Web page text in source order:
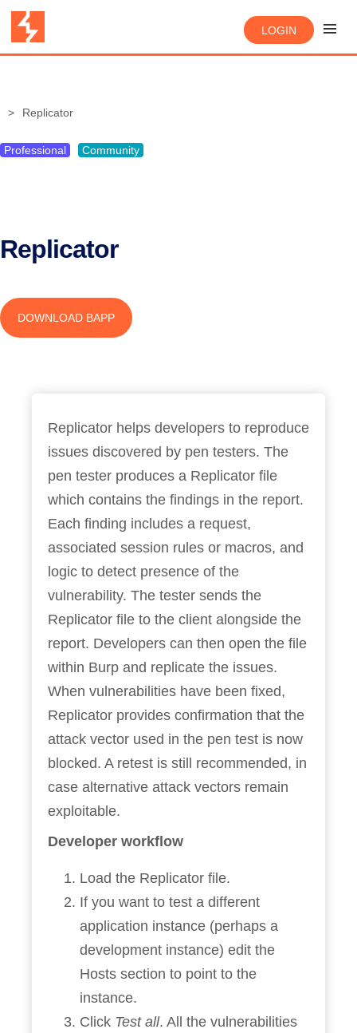
LOGIN
Replicator
Professional Community
Replicator
DOWNLOAD BAPP
Replicator helps developers to reproduce
issues discovered by pen testers. The
pen tester produces a Replicator file
which contains the findings in the report.
Each finding includes a request,
associated session rules or macros, and
logic to detect presence of the
vulnerability. The tester sends the
Replicator file to the client alongside the
report. Developers can then open the file
within Burp and replicate the issues.
When vulnerabilities have been fixed,
Replicator provides confirmation that the
attack vector used in the pen test is now
blocked. A retest is still recommended, in
case alternative attack vectors remain
exploitable.
Developer workflow
Load the Replicator file.
If you want to test a different
application instance (perhaps a
development instance) edit the
Hosts section to point to the
instance.
Click Test all. All the vulnerabilities